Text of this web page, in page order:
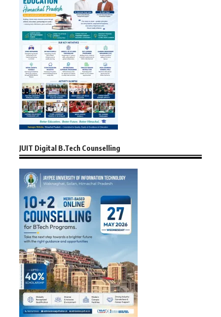
JUIT Digital B.Tech Counselling